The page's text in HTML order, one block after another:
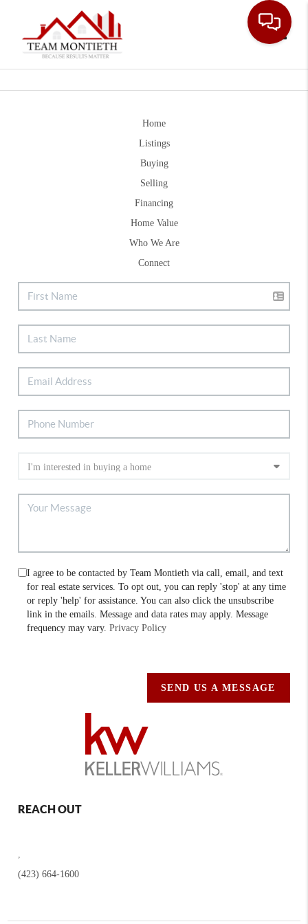
Home
Listings
Buying
Selling
Financing
Home Value
Who We Are
Connect
I agree to be contacted by Team Montieth via call, email, and text
for real estate services. To opt out, you can reply 'stop' at any time
or reply 'help' for assistance. You can also click the unsubscribe
link in the emails. Message and data rates may apply. Message
frequency may vary.Privacy Policy
SEND US A MESSAGE
REACH OUT
,
(423) 664-1600